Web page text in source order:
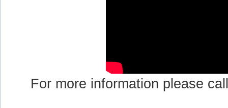
For more information please